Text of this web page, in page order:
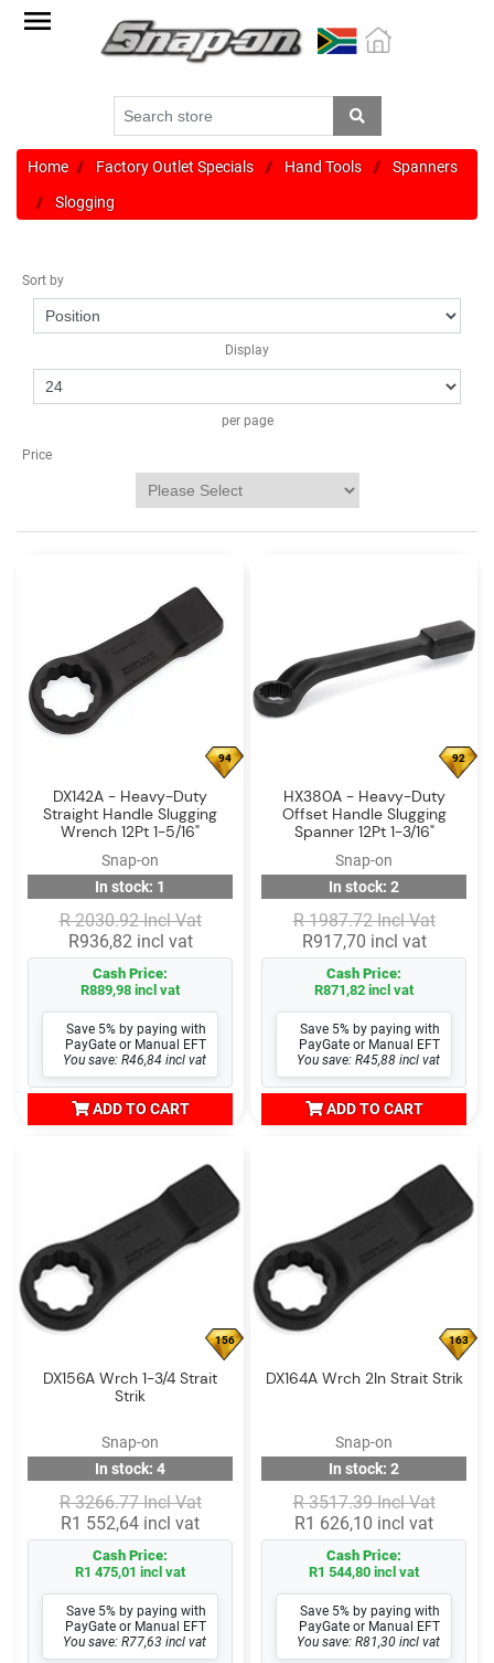
Monthly
Promotions
New
Catalogue
Blue
Cart
Register
in
Sales
Team
Home Factory Outlet Specials Hand Tools
Spanners
Slogging
Sort by
Display
per page
Price
94
DX142A - Heavy-Duty
Straight Handle Slugging
Wrench 12Pt 1-5/16"
Snap-on
In stock: 1
R 2030.92 Incl Vat
R936,82 incl vat
Cash Price:
R889,98 incl vat
Save 5% by paying with
PayGate or Manual EFT
You save: R46,84 incl vat
ADD TO CART
92
HX380A - Heavy-Duty
Offset Handle Slugging
Spanner 12Pt 1-3/16"
Snap-on
In stock: 2
R 1987.72 Incl Vat
R917,70 incl vat
Cash Price:
R871,82 incl vat
Save 5% by paying with
PayGate or Manual EFT
You save: R45,88 incl vat
ADD TO CART
156
DX156A Wrch 1-3/4 Strait
Strik
Snap-on
In stock: 4
R 3266.77 Incl Vat
R1 552,64 incl vat
Cash Price:
R1 475,01 incl vat
Save 5% by paying with
PayGate or Manual EFT
You save: R77,63 incl vat
163
DX164A Wrch 2In Strait Strik
Snap-on
In stock: 2
R 3517.39 Incl Vat
R1 626,10 incl vat
Cash Price:
R1 544,80 incl vat
Save 5% by paying with
PayGate or Manual EFT
You save: R81,30 incl vat